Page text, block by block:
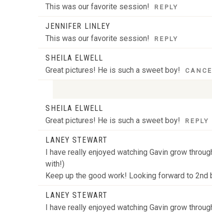
POST COMMENT
This was our favorite session! REPLY
JENNIFER LINLEY
This was our favorite session! REPLY
SHEILA ELWELL
Great pictures! He is such a sweet boy!
Your email isnever
POST COMMENT
SHEILA ELWELL
Great pictures! He is such a sweet boy! REPLY
LANEY STEWART
I have really enjoyed watching Gavin grow
with!)
Keep up the good work! Looking forward to 2nd
LANEY STEWART
I have really enjoyed watching Gavin grow